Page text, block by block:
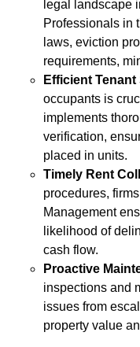
legal landscape
Professionals in
laws, eviction
requirements,
Efficient
occupants is
implements
verification,
placed in units.
Timely Rent
procedures,
Management
likelihood of
cash flow.
Proactive
inspections and
issues from
property value